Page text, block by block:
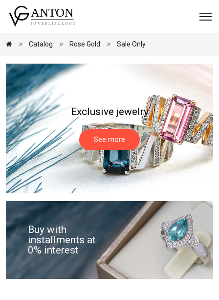
Catalog Rose Gold Sale Only
Exclusive jewelry
See more
Buy with
installments at
0% interest